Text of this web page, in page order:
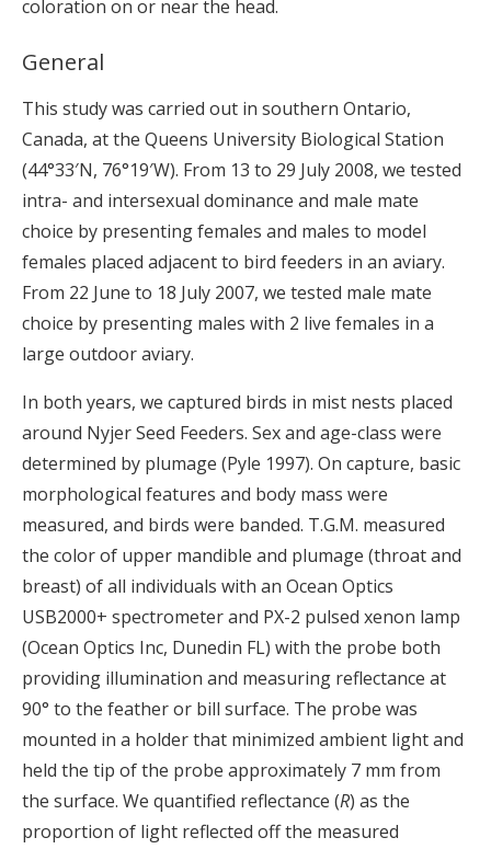
coloration on or near the head.
General
This study was carried out in southern Ontario,
Canada, at the Queens University Biological Station
(44°33′N, 76°19′W). From 13 to 29 July 2008, we tested
intra- and intersexual dominance and male mate
choice by presenting females and males to model
females placed adjacent to bird feeders in an aviary.
From 22 June to 18 July 2007, we tested male mate
choice by presenting males with 2 live females in a
large outdoor aviary.
In both years, we captured birds in mist nests placed
around Nyjer Seed Feeders. Sex and age-class were
determined by plumage (Pyle 1997). On capture, basic
morphological features and body mass were
measured, and birds were banded. T.G.M. measured
the color of upper mandible and plumage (throat and
breast) of all individuals with an Ocean Optics
USB2000+ spectrometer and PX-2 pulsed xenon lamp
(Ocean Optics Inc, Dunedin FL) with the probe both
providing illumination and measuring reflectance at
90° to the feather or bill surface. The probe was
mounted in a holder that minimized ambient light and
held the tip of the probe approximately 7 mm from
the surface. We quantified reflectance (R) as the
proportion of light reflected off the measured